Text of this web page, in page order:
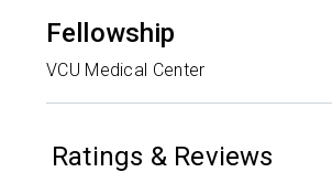
Fellowship
VCU Medical Center
Ratings & Reviews